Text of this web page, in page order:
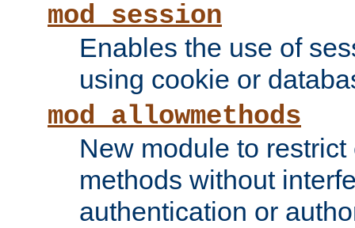
mod_session
Enables the use of
using cookie or
mod_allowmethods
New module to
methods without
authentication or